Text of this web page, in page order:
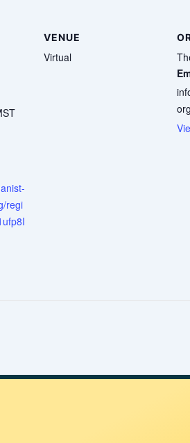
regi
VENUE
Virtual
org